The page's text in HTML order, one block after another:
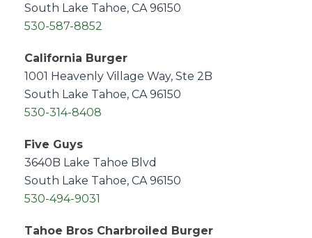
South Lake Tahoe, CA 96150
530-587-8852
California Burger
1001 Heavenly Village Way, Ste 2B
South Lake Tahoe, CA 96150
530-314-8408
Five Guys
3640B Lake Tahoe Blvd
South Lake Tahoe, CA 96150
530-494-9031
Tahoe Bros Charbroiled Burger